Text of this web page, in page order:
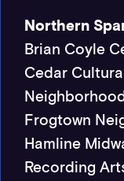
Northern
Brian Coyle
Cedar
Frogtown
Hamline
Recording